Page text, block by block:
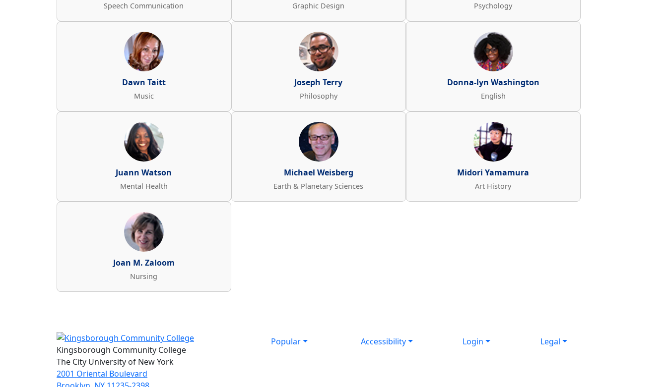
Speech Communication Graphic Design Psychology
Dawn Taitt
Music
Joseph Terry
Philosophy
Donna-lyn Washington
English
Juann Watson
Mental Health
Michael Weisberg
Earth & Planetary Sciences
Midori Yamamura
Art History
Joan M. Zaloom
Nursing
Popular Accessibility Login
Legal
Kingsborough Community College
The City University of New York
2001 Oriental Boulevard